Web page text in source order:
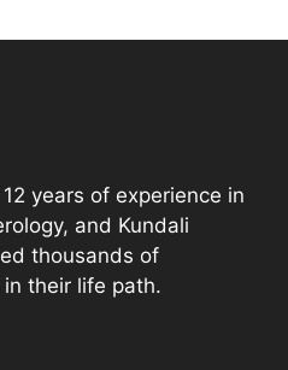
years of experience in
and Kundali
thousands of
their life path.